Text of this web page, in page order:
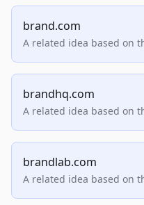
brand.com
A related idea based on
brandhq.com
A related idea based on
brandlab.com
A related idea based on